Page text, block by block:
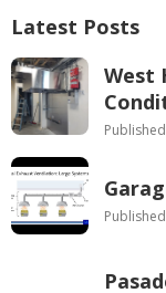
Latest Posts
West